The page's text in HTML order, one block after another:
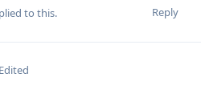
Reply
to this.
Edited